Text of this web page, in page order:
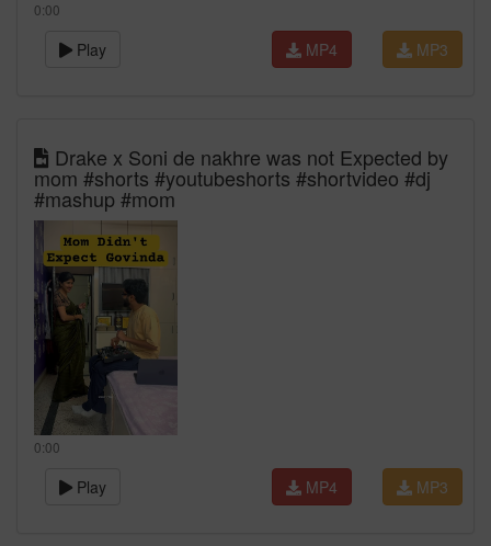
0:00
Play MP3
MP4
Drake x Soni de nakhre was not Expected by
mom #shorts #youtubeshorts #shortvideo #dj
#mashup #mom
0:00
Play MP3
MP4